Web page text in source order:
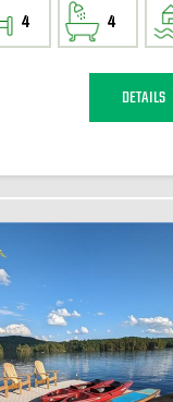
4 4
DETAILS